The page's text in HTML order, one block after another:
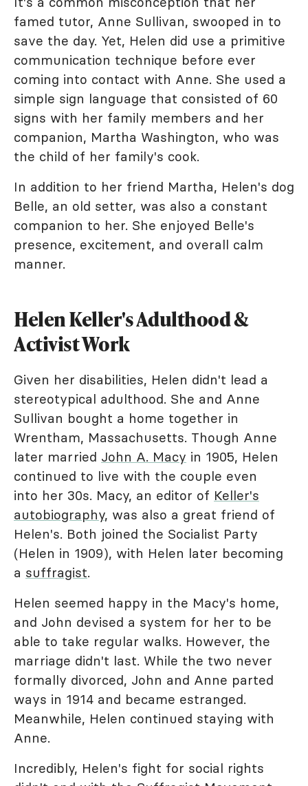
famed tutor, Anne Sullivan, swooped in to
save the day. Yet, Helen did use a primitive
communication technique before ever
coming into contact with Anne. She used a
simple sign language that consisted of 60
signs with her family members and her
companion, Martha Washington, who was
the child of her family's cook.
In addition to her friend Martha, Helen's dog
Belle, an old setter, was also a constant
companion to her. She enjoyed Belle's
presence, excitement, and overall calm
manner.
Helen Keller's Adulthood &
Activist Work
Given her disabilities, Helen didn't lead a
stereotypical adulthood. She and Anne
Sullivan bought a home together in
Wrentham, Massachusetts. Though Anne
later married John A. Macy in 1905, Helen
continued to live with the couple even
into her 30s. Macy, an editor of Keller's
autobiography, was also a great friend of
Helen's. Both joined the Socialist Party
(Helen in 1909), with Helen later becoming
a suffragist.
Helen seemed happy in the Macy's home,
and John devised a system for her to be
able to take regular walks. However, the
marriage didn't last. While the two never
formally divorced, John and Anne parted
ways in 1914 and became estranged.
Meanwhile, Helen continued staying with
Anne.
Incredibly, Helen's fight for social rights